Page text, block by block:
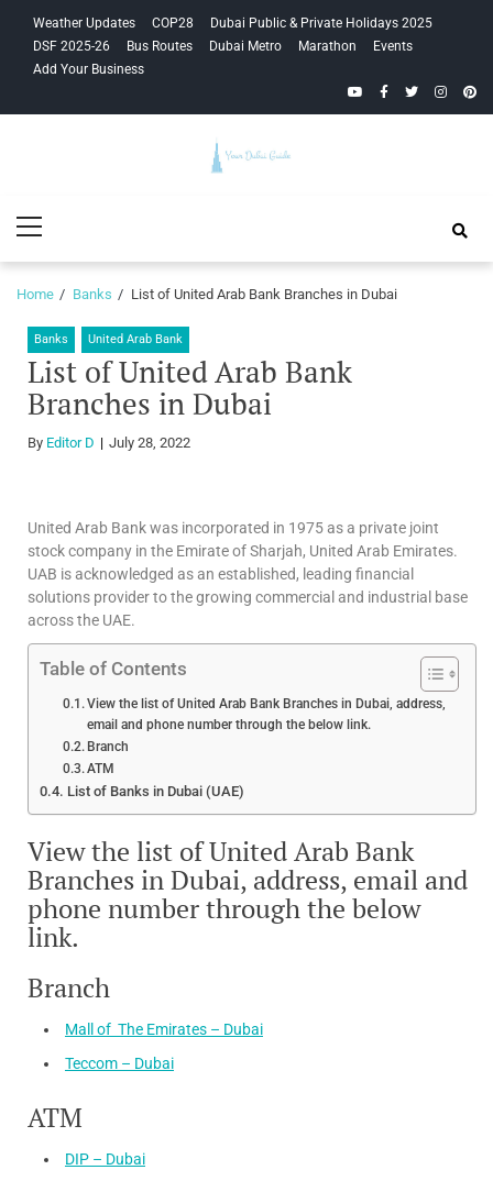
navigation
content
Weather Updates COP28
Dubai Public & Private Holidays 2025
DSF 2025-26
Bus Routes Dubai Metro Marathon
Events
Add Your Business
YouTubeFacebook
Twitter
Guide
Menu
Home Banks List of United Arab Bank Branches in Dubai
Banks United Arab Bank
List of United Arab Bank
Branches in Dubai
By Editor D July 28, 2022
United Arab Bank was incorporated in 1975 as a private joint
stock company in the Emirate of Sharjah, United Arab Emirates.
UAB is acknowledged as an established, leading financial
solutions provider to the growing commercial and industrial base
across the UAE.
Table of Contents
View the list of United Arab Bank Branches in Dubai, address,
email and phone number through the below link.
Branch
ATM
List of Banks in Dubai (UAE)
View the list of United Arab Bank
Branches in Dubai, address, email and
phone number through the below
link.
Branch
Mall of The Emirates – Dubai
Teccom – Dubai
ATM
DIP – Dubai